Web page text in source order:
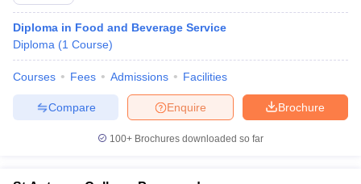
Diploma in Food and Beverage Service
Diploma (1 Course)
Courses Fees Admissions Facilities
Brochure
Enquire
Compare
100+ Brochures downloaded so far